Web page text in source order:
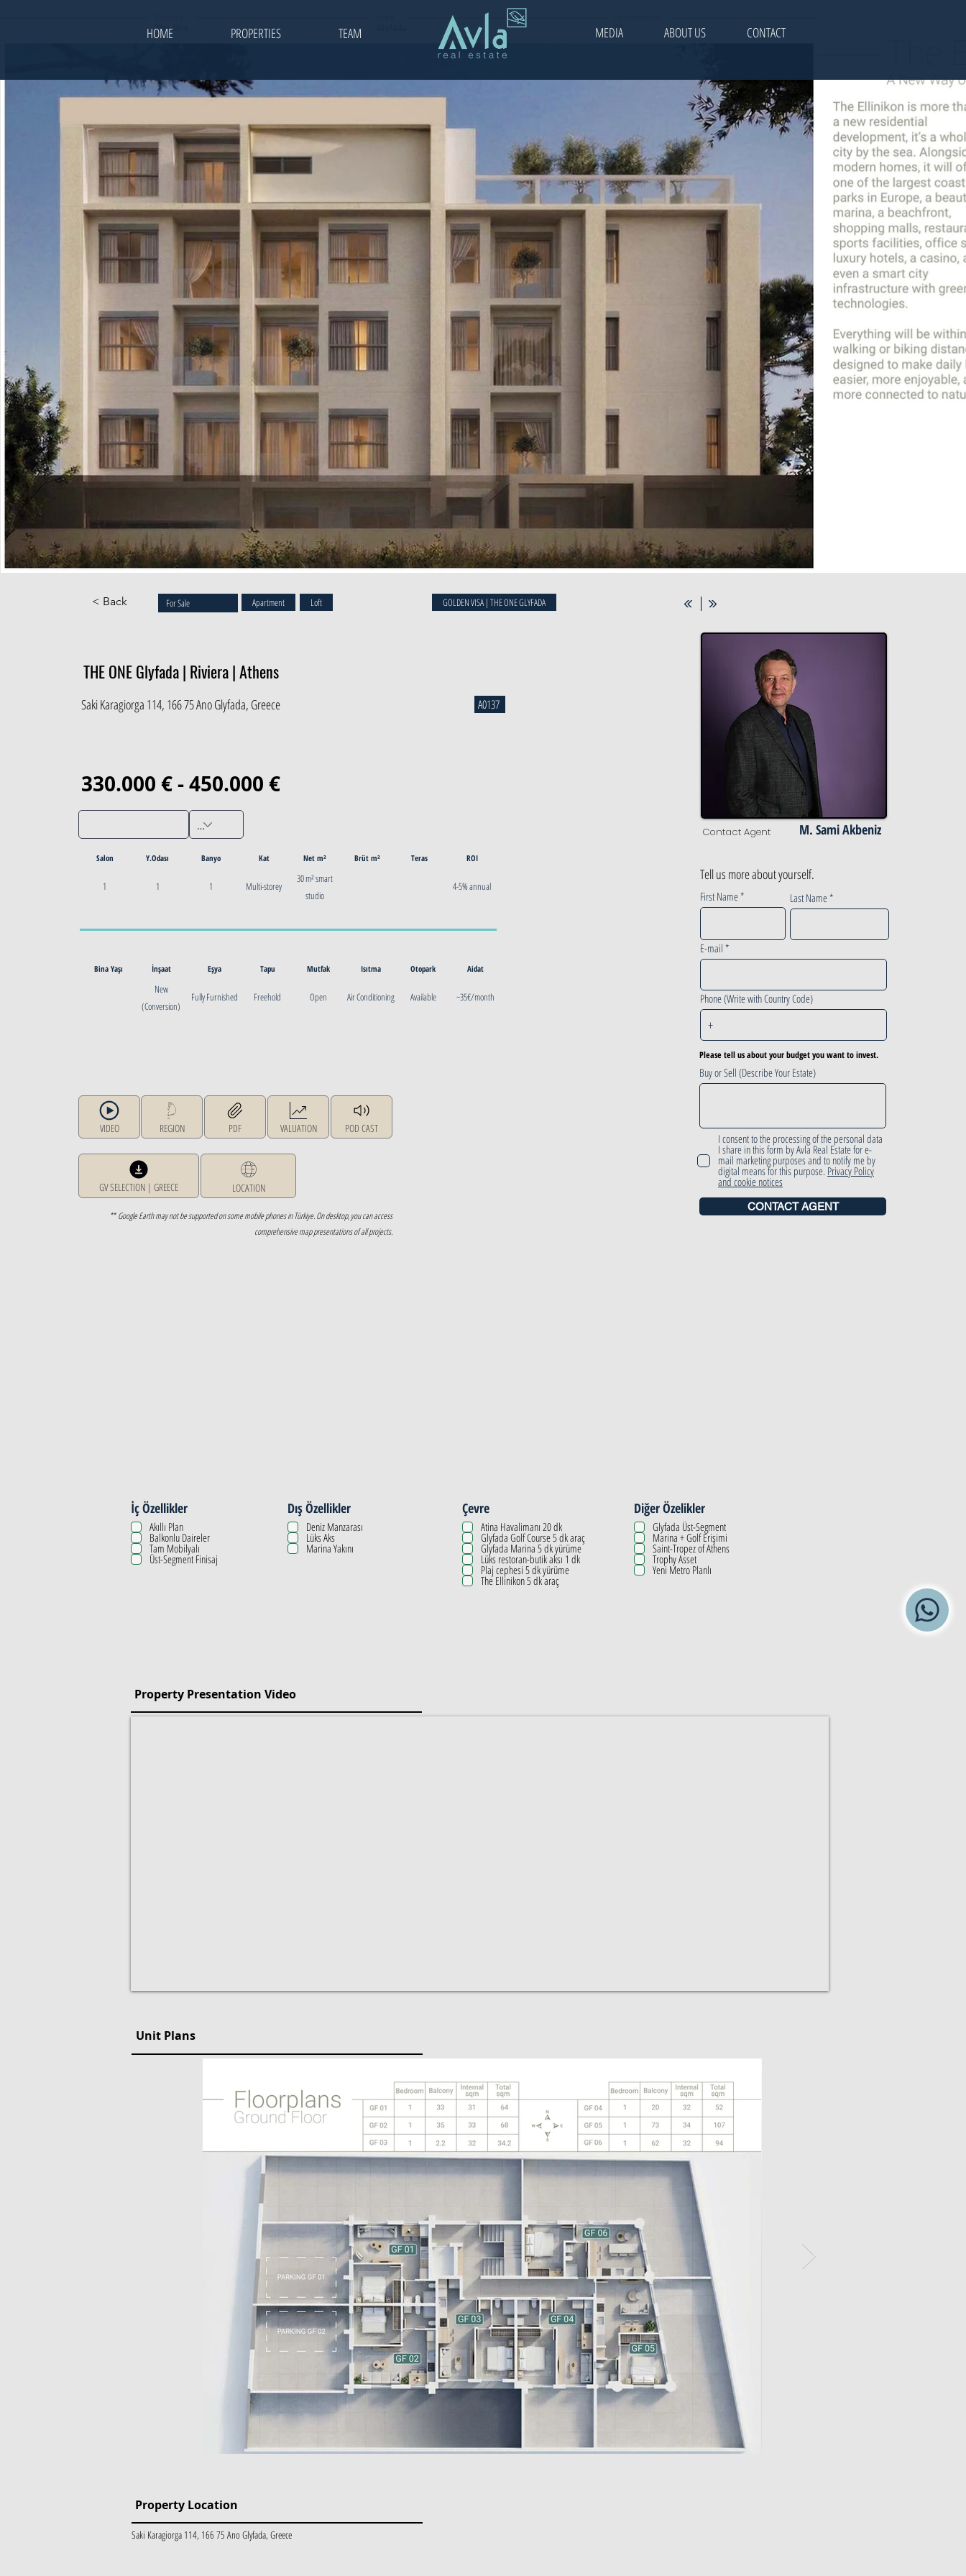
HOME PROPERTIES TEAM MEDIA ABOUT US CONTACT
< Back For Sale Apartment Loft GOLDEN VISA | THE ONE GLYFADA
THE ONE Glyfada | Riviera | Athens
Saki Karagiorga 114, 166 75 Ano Glyfada, Greece A0137
330.000 € - 450.000 €
Net m² Brüt m² Teras ROI
30 m² smart
studio
4-5% annual
Salon Y.Odası Banyo Kat
1 1 1 Multi-storey
Mutfak Isıtma Otopark Aidat
Open Air Conditioning Available ~35€/month
Bina Yaşı İnşaat Eşya Tapu
New
(Conversion)
Fully Furnished Freehold
VIDEO REGION PDF POD CAST
VALUATION
GV SELECTION | GREECE LOCATION
**Google Earth may not be supported on some mobile phones in Türkiye. On desktop, you can access
comprehensive map presentations of all projects.
İç Özellikler
Akıllı Plan
Balkonlu Daireler
Tam Mobilyalı
Üst-Segment Finisaj
Dış Özellikler
Deniz Manzarası
Lüks Aks
Marina Yakını
Çevre
Atina Havalimanı 20 dk
Glyfada Golf Course 5 dk araç
Glyfada Marina 5 dk yürüme
Lüks restoran-butik aksı 1 dk
Plaj cephesi 5 dk yürüme
The Ellinikon 5 dk araç
Diğer Özelikler
Glyfada Üst-Segment
Marina + Golf Erişimi
Saint-Tropez of Athens
Trophy Asset
Yeni Metro Planlı
Contact Agent M. Sami Akbeniz
Tell us more about yourself.
First Name Last Name
E-mail
Phone (Write with Country Code)
Please tell us about your budget you want to invest.
Buy or Sell (Describe Your Estate)
I consent to the processing of the personal data
I share in this form by Avla Real Estate for e-
mail marketing purposes and to notify me by
digital means for this purpose. Privacy Policy
and cookie notices
CONTACT AGENT
Property Presentation Video
Unit Plans
Property Location
Saki Karagiorga 114, 166 75 Ano Glyfada, Greece